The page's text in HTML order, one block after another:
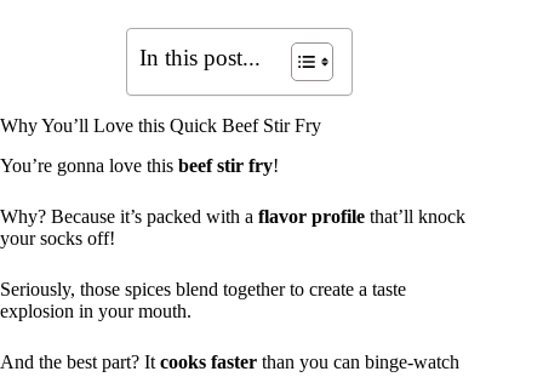
In this post...
Why You’ll Love this Quick Beef Stir Fry
You’re gonna love this beef stir fry!
Why? Because it’s packed with a flavor profile that’ll knock
your socks off!
Seriously, those spices blend together to create a taste
explosion in your mouth.
And the best part? It cooks faster than you can binge-watch